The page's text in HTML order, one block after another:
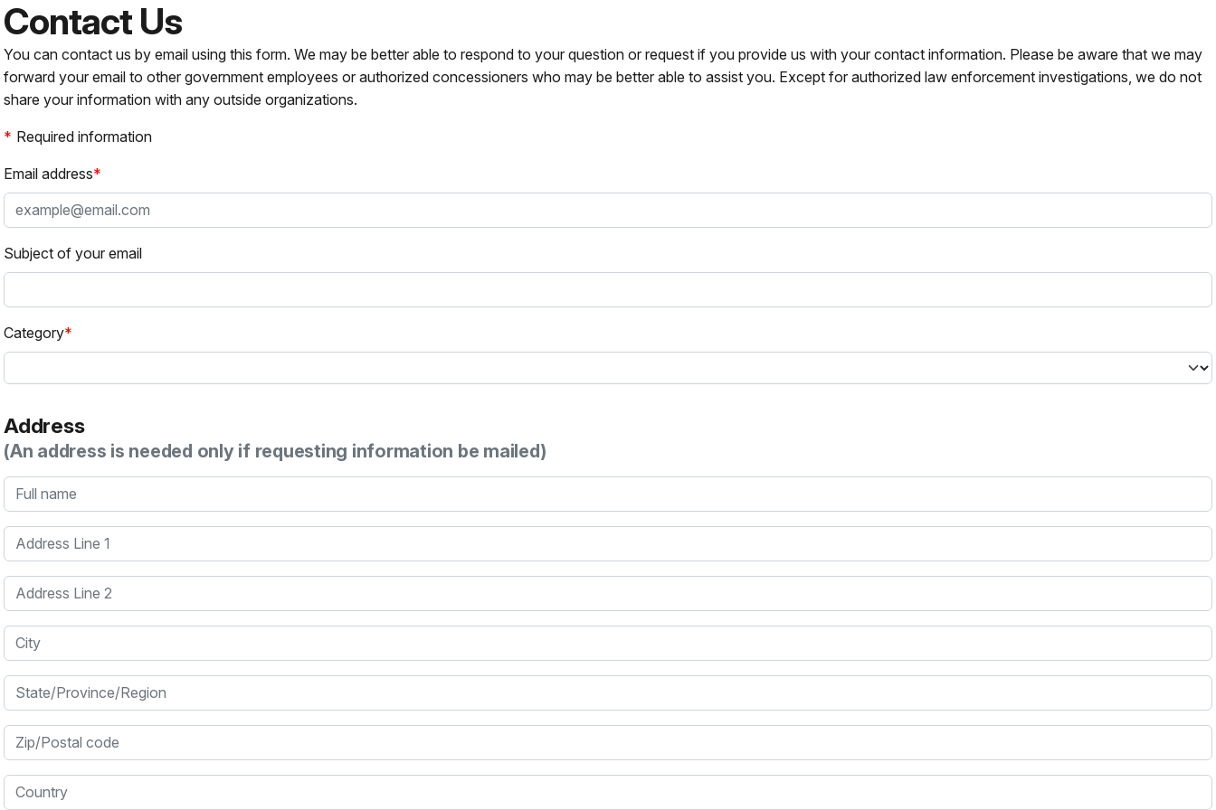
Contact Us
You can contact us by email using this form. We may be better able to respond to your question or request if you provide us with your contact information. Please be aware that we may
forward your email to other government employees or authorized concessioners who may be better able to assist you. Except for authorized law enforcement investigations, we do not
share your information with any outside organizations.
Required information
Email address
Subject of your email
Category
Address
(An address is needed only if requesting information be mailed)
Full name
Address Line 1
Address Line 2
City
State/Province/Region
Zip/Postal code
Country